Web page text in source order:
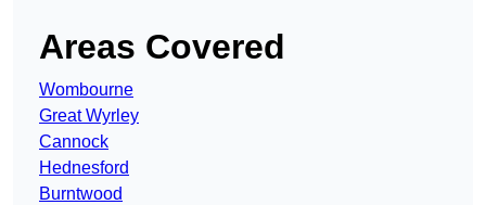
Areas Covered
Wombourne
Great Wyrley
Cannock
Hednesford
Burntwood